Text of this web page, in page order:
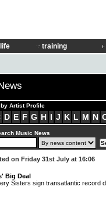
life training
by Artist Profile
D E F G H I J K L M N
Music News
on Friday 31st July at 16:06
Big Deal
Sisters sign transatlantic record